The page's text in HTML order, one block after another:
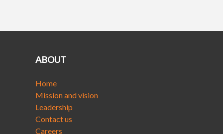
ABOUT
Home
Mission and vision
Leadership
Contact us
Careers